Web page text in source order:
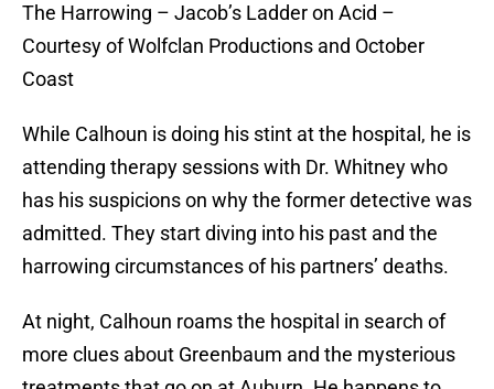
The Harrowing – Jacob’s Ladder on Acid –
Courtesy of Wolfclan Productions and October
Coast
While Calhoun is doing his stint at the hospital, he is
attending therapy sessions with Dr. Whitney who
has his suspicions on why the former detective was
admitted. They start diving into his past and the
harrowing circumstances of his partners’ deaths.
At night, Calhoun roams the hospital in search of
more clues about Greenbaum and the mysterious